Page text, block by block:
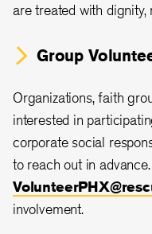
are treated with dignity,
Group
Organizations, faith
interested in
corporate social
to reach out in
involvement.